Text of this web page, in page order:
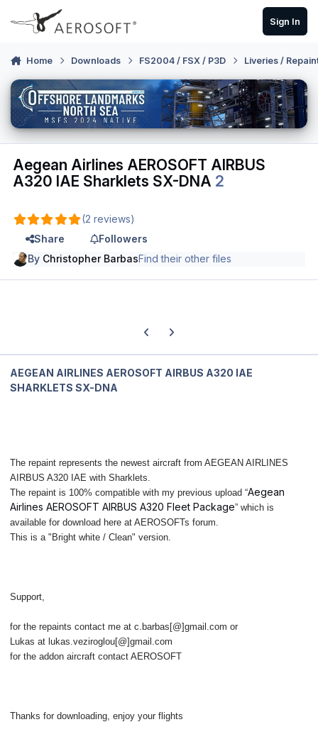
Skip to content
Sign In
Home Downloads FS2004 / FSX / P3D Liveries /
Aegean Airlines AEROSOFT AIRBUS
A320 IAE Sharklets SX-DNA 2
(2 reviews)
Share
Followers
By Christopher BarbasFind their other files
Previous carousel slide
Next carousel slide
AEGEAN AIRLINES AEROSOFT AIRBUS A320 IAE
SHARKLETS SX-DNA
The repaint represents the newest aircraft from AEGEAN AIRLINES
AIRBUS A320 IAE with Sharklets.
The repaint is 100% compatible with my previous upload “Aegean
Airlines AEROSOFT AIRBUS A320 Fleet Package” which is
available for download here at AEROSOFTs forum.
This is a "Bright white / Clean" version.
Support,
for the repaints contact me at c.barbas[@]gmail.com or
Lukas at lukas.veziroglou[@]gmail.com
for the addon aircraft contact AEROSOFT
Thanks for downloading, enjoy your flights